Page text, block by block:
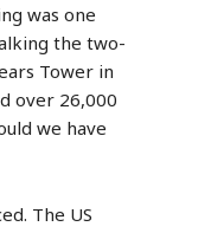
was one
the two-
Tower in
over 26,000
we have
The US